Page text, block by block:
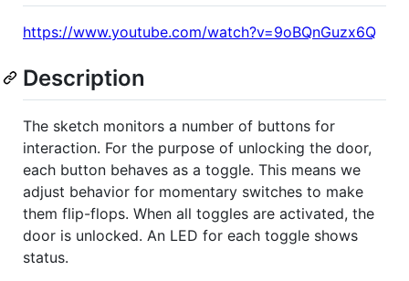
https://www.youtube.com/watch?v=9oBQnGuzx6Q
Description
The sketch monitors a number of buttons for
interaction. For the purpose of unlocking the door,
each button behaves as a toggle. This means we
adjust behavior for momentary switches to make
them flip-flops. When all toggles are activated, the
door is unlocked. An LED for each toggle shows
status.